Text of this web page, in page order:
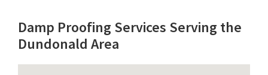
Damp Proofing Services Serving the
Dundonald Area